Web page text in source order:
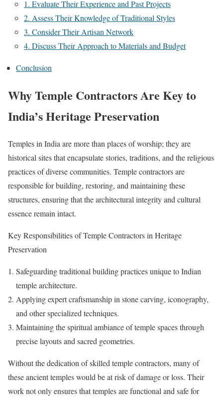
1. Evaluate Their Experience and Past Projects
2. Assess Their Knowledge of Traditional Styles
3. Consider Their Artisan Network
4. Discuss Their Approach to Materials and Budget
Conclusion
Why Temple Contractors Are Key to
India’s Heritage Preservation
Temples in India are more than places of worship; they are
historical sites that encapsulate stories, traditions, and the religious
practices of diverse communities. Temple contractors are
responsible for building, restoring, and maintaining these
structures, ensuring that the architectural integrity and cultural
essence remain intact.
Key Responsibilities of Temple Contractors in Heritage
Preservation
Safeguarding traditional building practices unique to Indian
temple architecture.
Applying expert craftsmanship in stone carving, iconography,
and other specialized techniques.
Maintaining the spiritual ambiance of temple spaces through
precise layouts and sacred geometries.
Without the dedication of skilled temple contractors, many of
these ancient temples would be at risk of damage or loss. Their
work not only ensures that temples are functional and safe for